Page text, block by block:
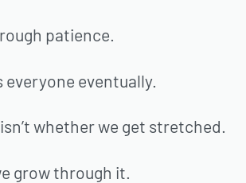
patience.
eventually.
whether we get stretched.
grow through it.